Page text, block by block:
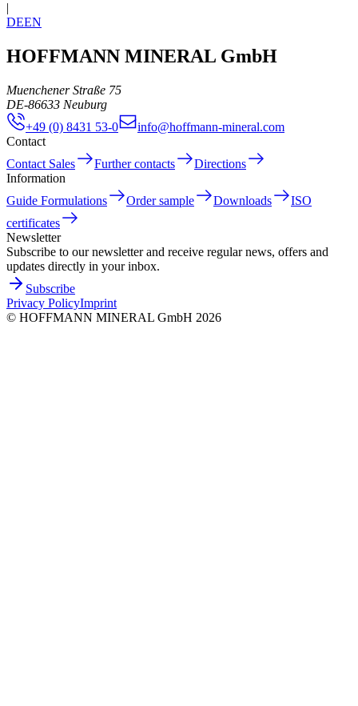
|
DEEN
HOFFMANN MINERAL GmbH
Muenchener Straße 75
DE-86633 Neuburg
+49 (0) 8431 53-0
info@hoffmann-mineral.com
Contact
Contact Sales
Further contacts
Directions
Information
Guide Formulations
Order sample Downloads
ISO
certificates
Newsletter
Subscribe to our newsletter and receive regular news, offers and
updates directly in your inbox.
Subscribe
Privacy PolicyImprint
© HOFFMANN MINERAL GmbH 2026